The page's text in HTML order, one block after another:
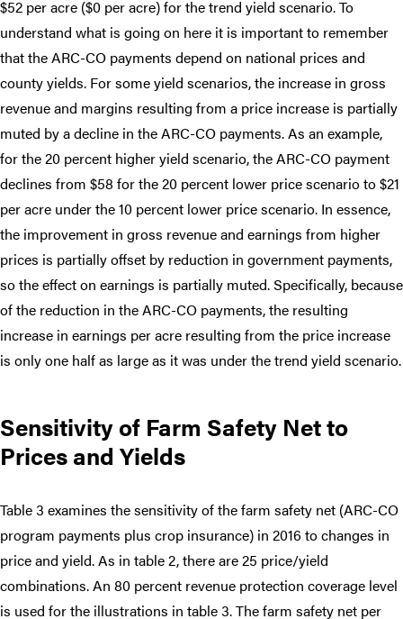
$52 per acre ($0 per acre) for the trend yield scenario. To
understand what is going on here it is important to remember
that the ARC-CO payments depend on national prices and
county yields. For some yield scenarios, the increase in gross
revenue and margins resulting from a price increase is partially
muted by a decline in the ARC-CO payments. As an example,
for the 20 percent higher yield scenario, the ARC-CO payment
declines from $58 for the 20 percent lower price scenario to $21
per acre under the 10 percent lower price scenario. In essence,
the improvement in gross revenue and earnings from higher
prices is partially offset by reduction in government payments,
so the effect on earnings is partially muted. Specifically, because
of the reduction in the ARC-CO payments, the resulting
increase in earnings per acre resulting from the price increase
is only one half as large as it was under the trend yield scenario.
Sensitivity of Farm Safety Net to
Prices and Yields
Table 3 examines the sensitivity of the farm safety net (ARC-CO
program payments plus crop insurance) in 2016 to changes in
price and yield. As in table 2, there are 25 price/yield
combinations. An 80 percent revenue protection coverage level
is used for the illustrations in table 3. The farm safety net per